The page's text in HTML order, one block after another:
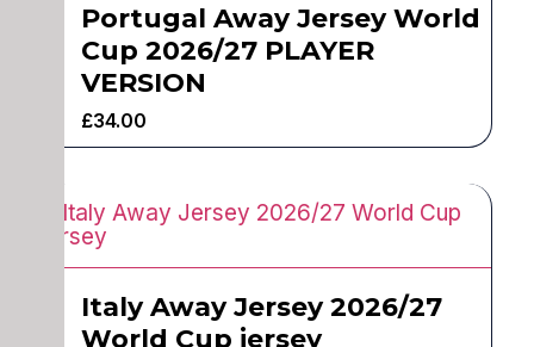
Portugal Away Jersey World
Cup 2026/27 PLAYER
VERSION
£34.00
Italy Away Jersey 2026/27
World Cup jersey